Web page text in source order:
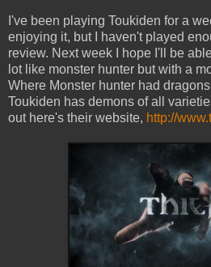
I've been playing Toukiden for a
enjoying it, but I haven't played
review. Next week I hope I'll be
lot like monster hunter but with a
Where Monster hunter had
Toukiden has demons of all
out here's their website, http://